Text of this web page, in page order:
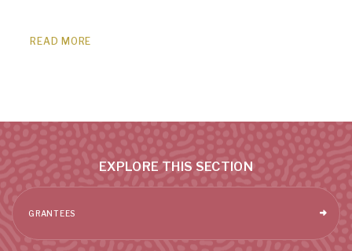
READ MORE
EXPLORE THIS SECTION
GRANTEES